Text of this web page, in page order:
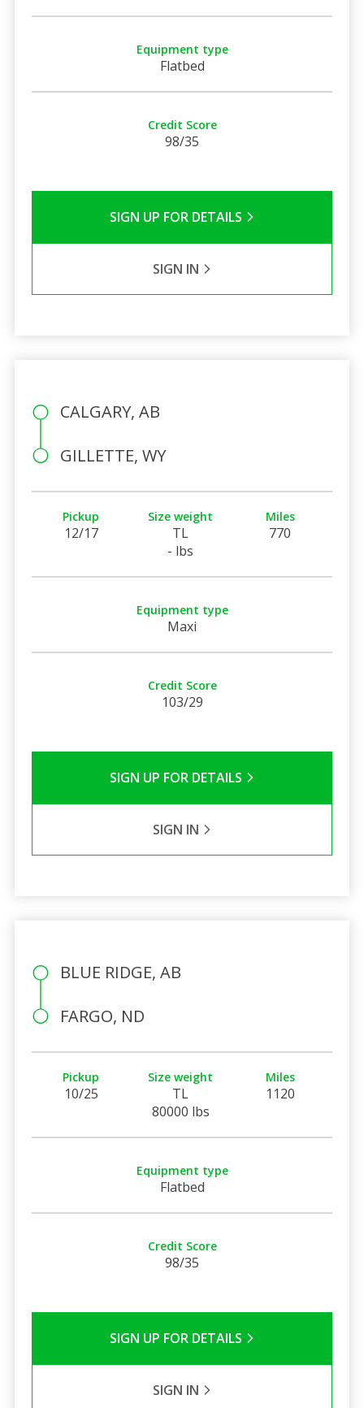
Equipment type
Flatbed
Credit Score
98/35
SIGN UP FOR DETAILS
SIGN IN
CALGARY, AB
GILLETTE, WY
Pickup
12/17
Size weight
TL
- lbs
Miles
770
Equipment type
Maxi
Credit Score
103/29
SIGN UP FOR DETAILS
SIGN IN
BLUE RIDGE, AB
FARGO, ND
Pickup
10/25
Size weight
TL
80000 lbs
Miles
1120
Equipment type
Flatbed
Credit Score
98/35
SIGN UP FOR DETAILS
SIGN IN